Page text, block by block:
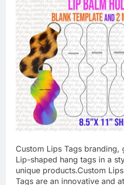
Custom Lips Tags
Lip-shaped hang tags in a
unique products.Custom
Tags are an innovative and